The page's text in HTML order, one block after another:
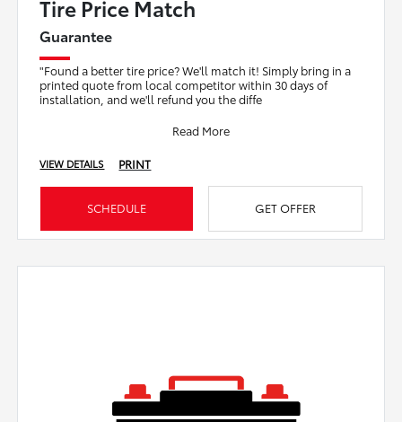
Tire Price Match
Guarantee
"Found a better tire price? We'll match it! Simply bring in a
printed quote from local competitor within 30 days of
installation, and we'll refund you the diffe
Read More
VIEW DETAILS PRINT
SCHEDULE GET OFFER